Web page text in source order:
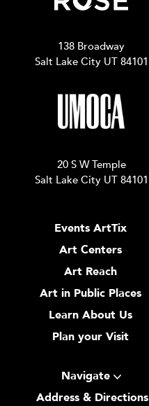
138 Broadway
Salt Lake City UT 84101
20 S W Temple
Salt Lake City UT 84101
Events ArtTix
Art Centers
Art Reach
Art in Public Places
Learn About Us
Plan your Visit
Navigate
Address & Directions